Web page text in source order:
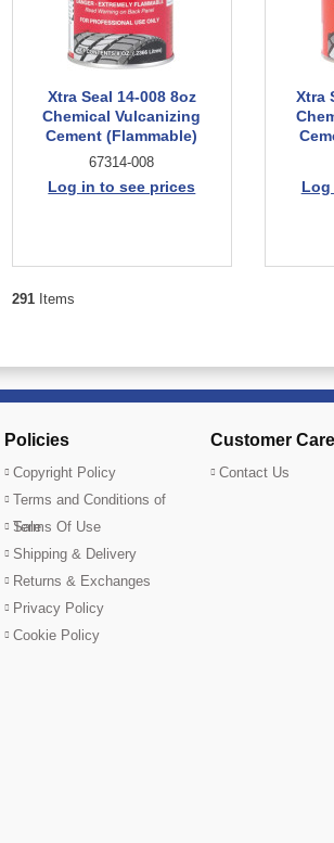
Xtra Seal 14-008 8oz
Chemical Vulcanizing
Cement (Flammable)
67314-008
Log in to see prices
Xtra
Log
291Items
Policies
Copyright Policy
Terms and Conditions of
Sale
Terms Of Use
Shipping & Delivery
Returns & Exchanges
Privacy Policy
Cookie Policy
Customer Care
Contact Us